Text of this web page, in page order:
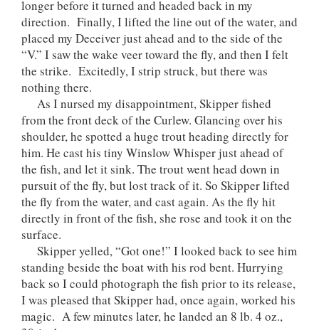
longer before it turned and headed back in my
direction. Finally, I lifted the line out of the water, and
placed my Deceiver just ahead and to the side of the
“V.” I saw the wake veer toward the fly, and then I felt
the strike. Excitedly, I strip struck, but there was
nothing there.
As I nursed my disappointment, Skipper fished
from the front deck of the Curlew. Glancing over his
shoulder, he spotted a huge trout heading directly for
him. He cast his tiny Winslow Whisper just ahead of
the fish, and let it sink. The trout went head down in
pursuit of the fly, but lost track of it. So Skipper lifted
the fly from the water, and cast again. As the fly hit
directly in front of the fish, she rose and took it on the
surface.
Skipper yelled, “Got one!” I looked back to see him
standing beside the boat with his rod bent. Hurrying
back so I could photograph the fish prior to its release,
I was pleased that Skipper had, once again, worked his
magic. A few minutes later, he landed an 8 lb. 4 oz.,